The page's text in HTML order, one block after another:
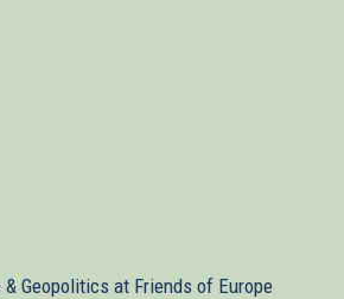
Geopolitics at Friends of Europe